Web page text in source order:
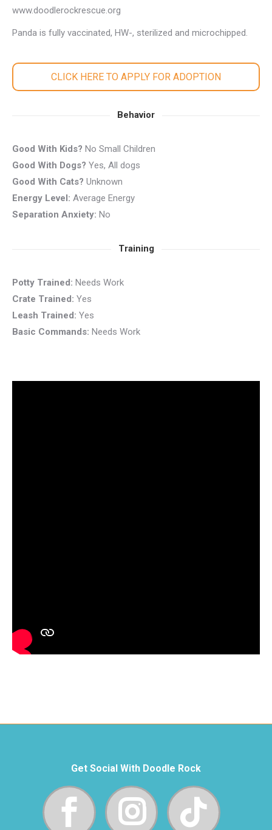
www.doodlerockrescue.org
Panda is fully vaccinated, HW-, sterilized and microchipped.
CLICK HERE TO APPLY FOR ADOPTION
Behavior
Good With Kids? No Small Children
Good With Dogs? Yes, All dogs
Good With Cats? Unknown
Energy Level: Average Energy
Separation Anxiety: No
Training
Potty Trained: Needs Work
Crate Trained: Yes
Leash Trained: Yes
Basic Commands: Needs Work
Get Social With Doodle Rock